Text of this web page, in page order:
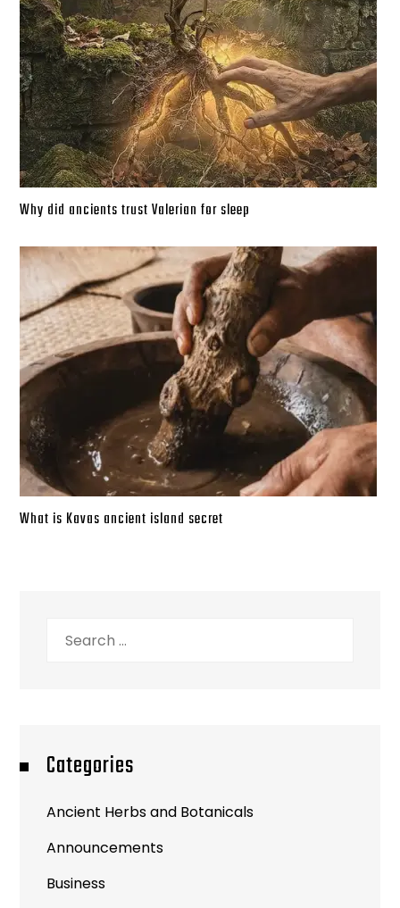
Why did ancients trust Valerian for sleep
What is Kavas ancient island secret
Categories
Ancient Herbs and Botanicals
Announcements
Business